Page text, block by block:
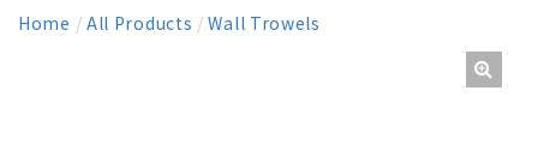
Home / All Products /Wall Trowels